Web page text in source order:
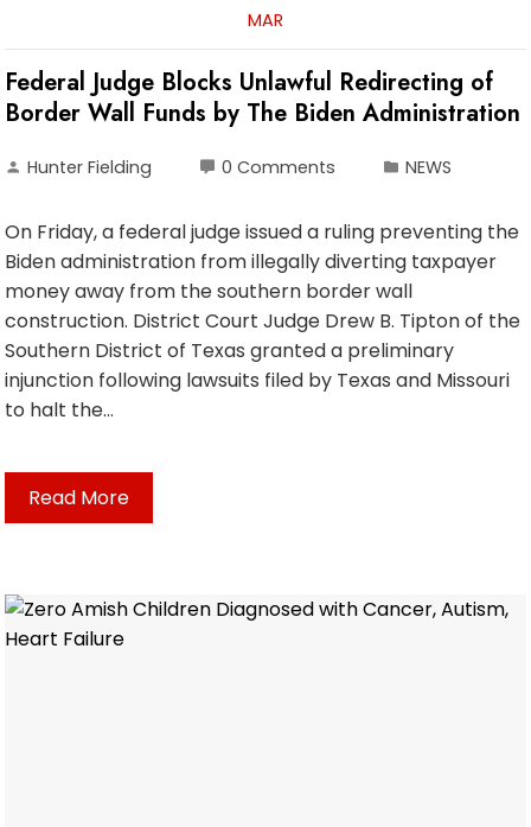
MAR
Federal Judge Blocks Unlawful Redirecting of
Border Wall Funds by The Biden Administration
Hunter Fielding 0 Comments NEWS
On Friday, a federal judge issued a ruling preventing the
Biden administration from illegally diverting taxpayer
money away from the southern border wall
construction. District Court Judge Drew B. Tipton of the
Southern District of Texas granted a preliminary
injunction following lawsuits filed by Texas and Missouri
to halt the…
Read More